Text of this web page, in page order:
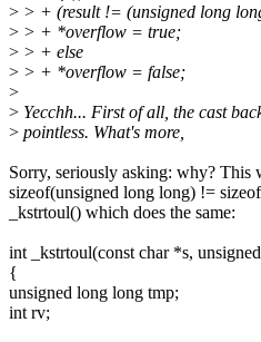
> > + (result != (unsigned long
> > + *overflow = true;
> > + else
> > + *overflow = false;
>
> Yecchh... First of all, the cast
> pointless. What's more,
Sorry, seriously asking: why? This
sizeof(unsigned long long) !=
_kstrtoul() which does the same:
int _kstrtoul(const char *s,
{
unsigned long long tmp;
int rv;